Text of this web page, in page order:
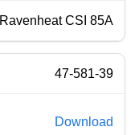
Ravenheat CSI 85A
47-581-39
Download